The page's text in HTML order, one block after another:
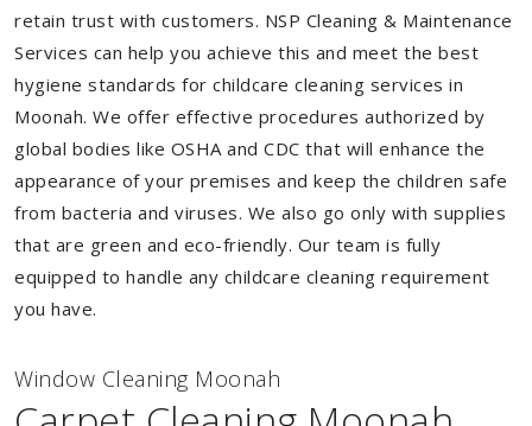
retain trust with customers. NSP Cleaning & Maintenance
Services can help you achieve this and meet the best
hygiene standards for childcare cleaning services in
Moonah. We offer effective procedures authorized by
global bodies like OSHA and CDC that will enhance the
appearance of your premises and keep the children safe
from bacteria and viruses. We also go only with supplies
that are green and eco-friendly. Our team is fully
equipped to handle any childcare cleaning requirement
you have.
Window Cleaning Moonah